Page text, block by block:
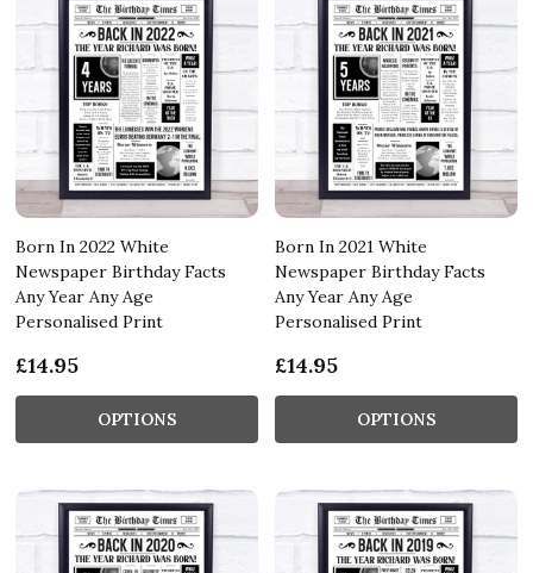
Born In 2022 White
Newspaper Birthday Facts
Any Year Any Age
Personalised Print
£14.95
OPTIONS
Born In 2021 White
Newspaper Birthday Facts
Any Year Any Age
Personalised Print
£14.95
OPTIONS